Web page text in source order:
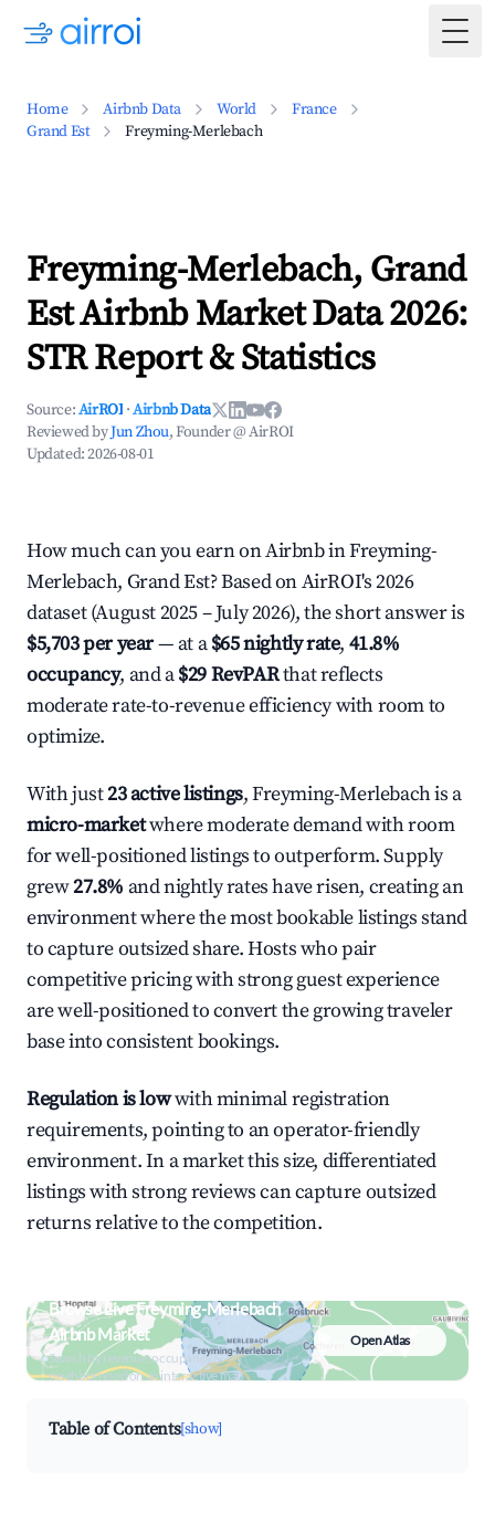
Home Airbnb Data World
France
Grand Est
Freyming-Merlebach
Freyming-Merlebach, Grand
Est Airbnb Market Data 2026:
STR Report & Statistics
Source:AirROI ·Airbnb Data
Reviewed byJun Zhou, Founder @ AirROI
Updated:2026-08-01
How much can you earn on Airbnb in Freyming-
Merlebach, Grand Est? Based on AirROI's 2026
dataset (August 2025 – July 2026), the short answer is
$5,703 per year— at a$65 nightly rate, 41.8%
occupancy, and a$29 RevPARthat reflects
moderate rate-to-revenue efficiency with room to
optimize.
With just23 active listings, Freyming-Merlebach is a
micro-marketwhere moderate demand with room
for well-positioned listings to outperform. Supply
grew27.8% and nightly rates have risen, creating an
environment where the most bookable listings stand
to capture outsized share. Hosts who pair
competitive pricing with strong guest experience
are well-positioned to convert the growing traveler
base into consistent bookings.
Regulation is lowwith minimal registration
requirements, pointing to an operator-friendly
environment. In a market this size, differentiated
listings with strong reviews can capture outsized
returns relative to the competition.
Browse Live Freyming-Merlebach
Airbnb Market
Search by revenue, occupancy &
neighborhood on an interactive map
Open Atlas
Table of Contents[show]